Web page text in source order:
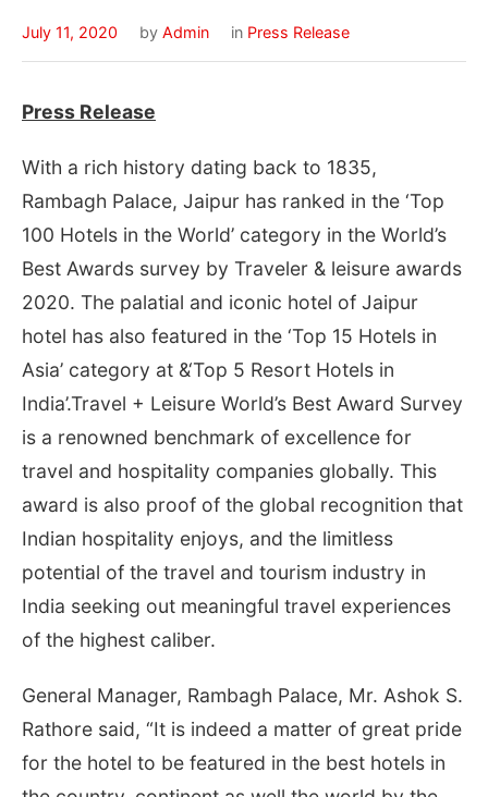
July 11, 2020 by Admin in Press Release
Press Release
With a rich history dating back to 1835,
Rambagh Palace, Jaipur has ranked in the ‘Top
100 Hotels in the World’ category in the World’s
Best Awards survey by Traveler & leisure awards
2020. The palatial and iconic hotel of Jaipur
hotel has also featured in the ‘Top 15 Hotels in
Asia’ category at &‘Top 5 Resort Hotels in
India’.Travel + Leisure World’s Best Award Survey
is a renowned benchmark of excellence for
travel and hospitality companies globally. This
award is also proof of the global recognition that
Indian hospitality enjoys, and the limitless
potential of the travel and tourism industry in
India seeking out meaningful travel experiences
of the highest caliber.
General Manager, Rambagh Palace, Mr. Ashok S.
Rathore said, “It is indeed a matter of great pride
for the hotel to be featured in the best hotels in